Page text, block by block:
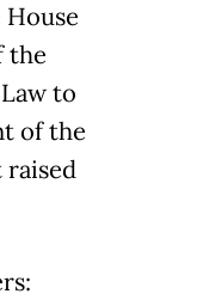
the
to
of the
raised